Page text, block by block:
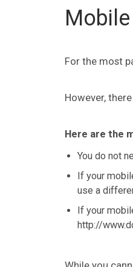
For the most
However,
Here are the
You do not
If your
use a
If your
http://